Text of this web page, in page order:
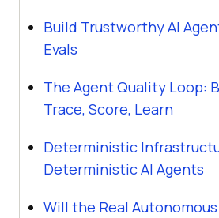
Build Trustworthy AI
Evals
The Agent Quality Loop:
Trace, Score, Learn
Deterministic
Deterministic AI Agents
Will the Real